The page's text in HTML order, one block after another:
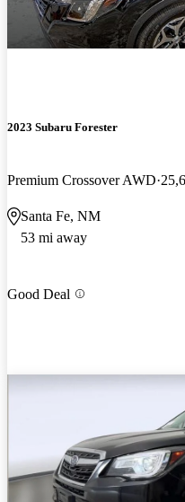
2023 Subaru Forester
Premium Crossover AWD
Santa Fe, NM
53 mi away
Good Deal